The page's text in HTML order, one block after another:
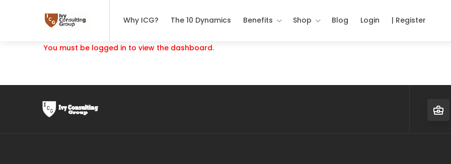
Why ICG? The 10 Dynamics Benefits Shop Blog Login | Register
You must be logged in to view the dashboard.